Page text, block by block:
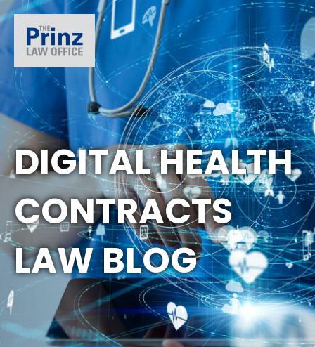
DIGITAL HEALTH
CONTRACTS
LAW BLOG